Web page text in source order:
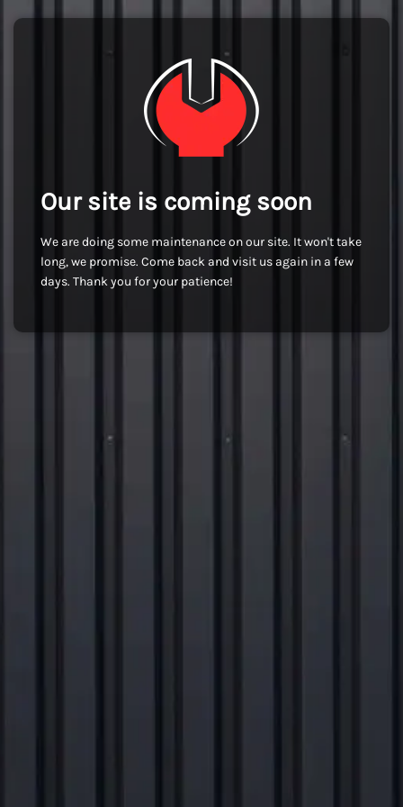
Our site is coming soon
We are doing some maintenance on our site. It won't take
long, we promise. Come back and visit us again in a few
days. Thank you for your patience!